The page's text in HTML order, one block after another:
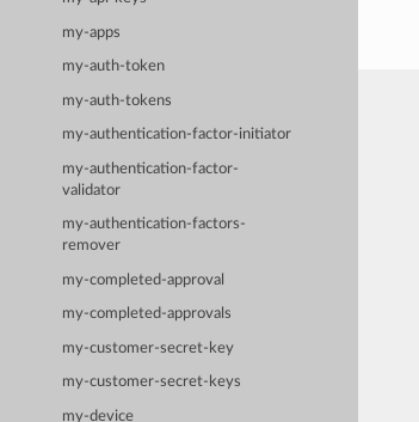
my-apps
my-auth-token
my-auth-tokens
my-authentication-factor-initiator
my-authentication-factor-
validator
my-authentication-factors-
remover
my-completed-approval
my-completed-approvals
my-customer-secret-key
my-customer-secret-keys
my-device